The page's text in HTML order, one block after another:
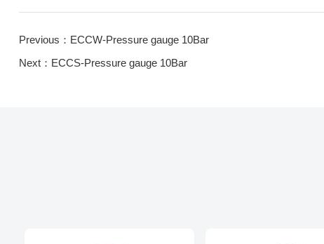
Previous：ECCW-Pressure gauge 10Bar
Next：ECCS-Pressure gauge 10Bar